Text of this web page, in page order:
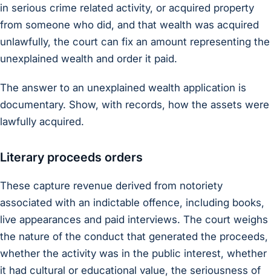
in serious crime related activity, or acquired property
from someone who did, and that wealth was acquired
unlawfully, the court can fix an amount representing the
unexplained wealth and order it paid.
The answer to an unexplained wealth application is
documentary. Show, with records, how the assets were
lawfully acquired.
Literary proceeds orders
These capture revenue derived from notoriety
associated with an indictable offence, including books,
live appearances and paid interviews. The court weighs
the nature of the conduct that generated the proceeds,
whether the activity was in the public interest, whether
it had cultural or educational value, the seriousness of